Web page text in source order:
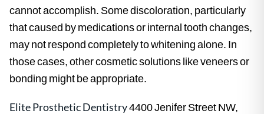
cannot accomplish. Some discoloration, particularly
that caused by medications or internal tooth changes,
may not respond completely to whitening alone. In
those cases, other cosmetic solutions like veneers or
bonding might be appropriate.
Elite Prosthetic Dentistry4400 Jenifer Street NW,